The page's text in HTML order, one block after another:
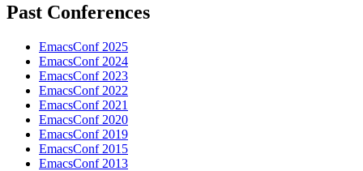
Past Conferences
EmacsConf 2025
EmacsConf 2024
EmacsConf 2023
EmacsConf 2022
EmacsConf 2021
EmacsConf 2020
EmacsConf 2019
EmacsConf 2015
EmacsConf 2013